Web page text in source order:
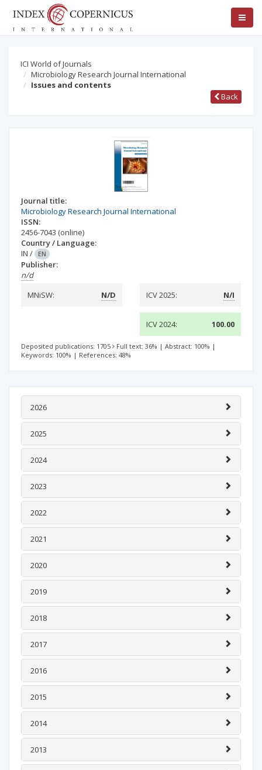
ICI World of Journals
Microbiology Research Journal International
Issues and contents
Back
Journal title:
Microbiology Research Journal International
ISSN:
2456-7043 (online)
Country / Language:
IN / EN
Publisher:
n/d
MNiSW:
N/D ICV 2025: N/I
ICV 2024: 100.00
Deposited publications: 1705 Full text: 36% | Abstract: 100% |
Keywords: 100% | References: 48%
2026
2025
2024
2023
2022
2021
2020
2019
2018
2017
2016
2015
2014
2013